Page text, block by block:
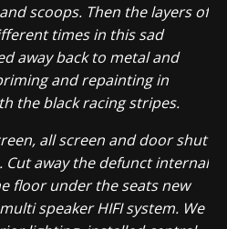
scoops. Then the layers of
times in this sad
away back to metal and
and repainting in
the black racing stripes.
all screen and door shut
away the defunct internal
floor under the seats new
speaker HIFI system. We